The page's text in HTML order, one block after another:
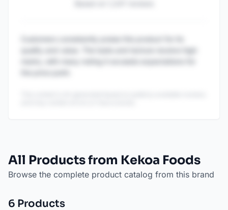
All Products from Kekoa Foods
Browse the complete product catalog from this brand
6 Products